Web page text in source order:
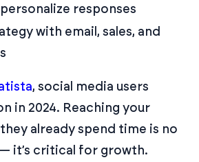
responses
with email, sales, and
, social media users
in 2024. Reaching your
already spend time is no
it’s critical for growth.